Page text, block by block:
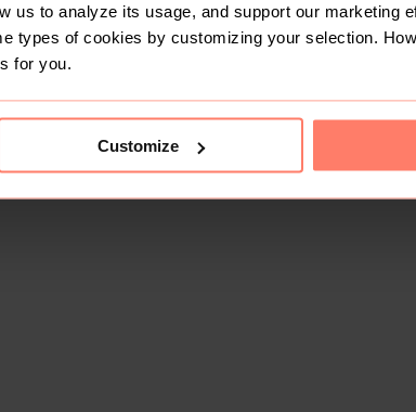
us to analyze its usage, and support our marketing
types of cookies by customizing your selection.
for you.
Customize